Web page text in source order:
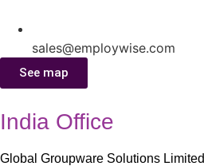
sales@employwise.com
See map
India Office
Global Groupware Solutions Limited